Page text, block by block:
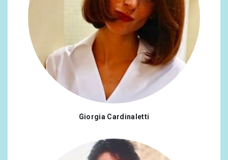
Giorgia Cardinaletti